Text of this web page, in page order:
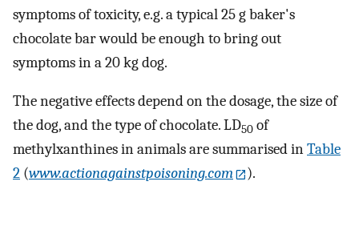
symptoms of toxicity, e.g. a typical 25 g baker's
chocolate bar would be enough to bring out
symptoms in a 20 kg dog.
The negative effects depend on the dosage, the size of
the dog, and the type of chocolate. LD50 of
methylxanthines in animals are summarised inTable
2 (www.actionagainstpoisoning.com ).